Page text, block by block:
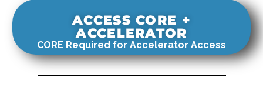
ACCESS CORE +
ACCELERATOR
CORE Required for Accelerator Access